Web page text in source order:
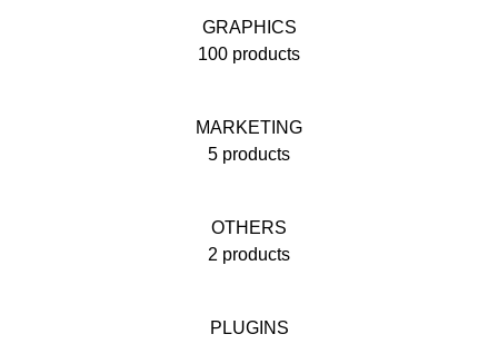
GRAPHICS
100 products
MARKETING
5 products
OTHERS
2 products
PLUGINS